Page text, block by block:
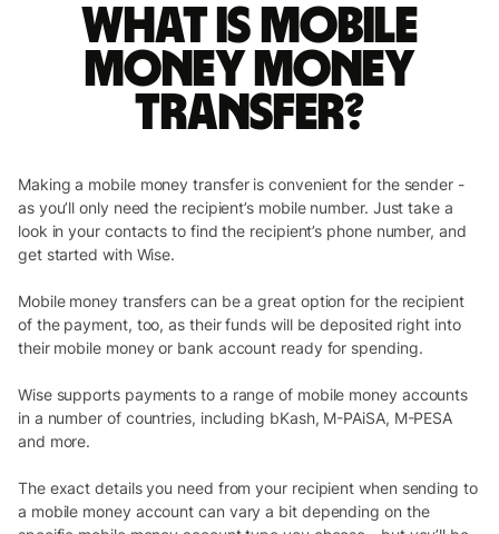
What is Mobile
money money
transfer?
Making a mobile money transfer is convenient for the sender -
as you’ll only need the recipient’s mobile number. Just take a
look in your contacts to find the recipient’s phone number, and
get started with Wise.
Mobile money transfers can be a great option for the recipient
of the payment, too, as their funds will be deposited right into
their mobile money or bank account ready for spending.
Wise supports payments to a range of mobile money accounts
in a number of countries, including bKash, M-PAiSA, M-PESA
and more.
The exact details you need from your recipient when sending to
a mobile money account can vary a bit depending on the